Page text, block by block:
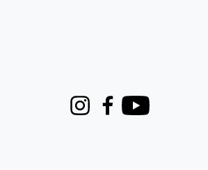
InstagramFacebook
Youtube